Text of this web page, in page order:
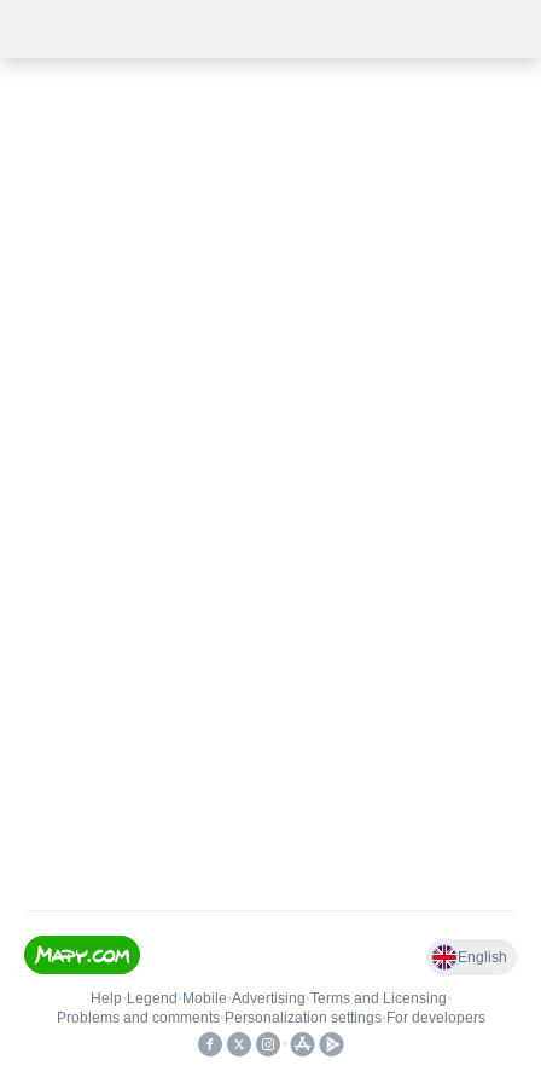
English
Help• Legend • Mobile•Advertising•Terms and Licensing•
Problems and comments• Personalization settings• For developers
•